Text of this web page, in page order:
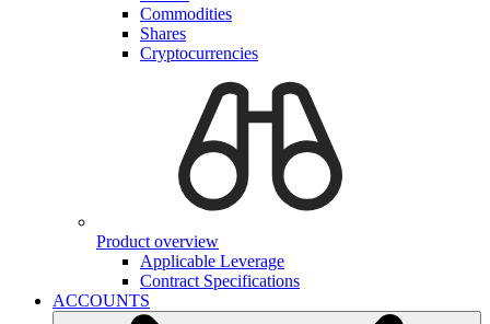
Commodities
Shares
Cryptocurrencies
Product overview
Applicable Leverage
Contract Specifications
ACCOUNTS